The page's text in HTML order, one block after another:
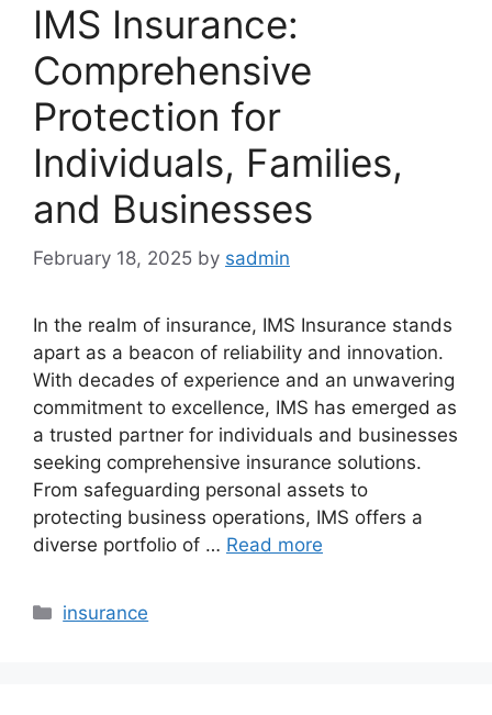
IMS Insurance:
Comprehensive
Protection for
Individuals, Families,
and Businesses
February 18, 2025 by sadmin
In the realm of insurance, IMS Insurance stands
apart as a beacon of reliability and innovation.
With decades of experience and an unwavering
commitment to excellence, IMS has emerged as
a trusted partner for individuals and businesses
seeking comprehensive insurance solutions.
From safeguarding personal assets to
protecting business operations, IMS offers a
diverse portfolio of … Read more
Categories
insurance